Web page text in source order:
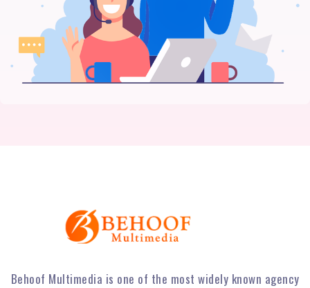
Behoof Multimedia is one of the most widely known agency